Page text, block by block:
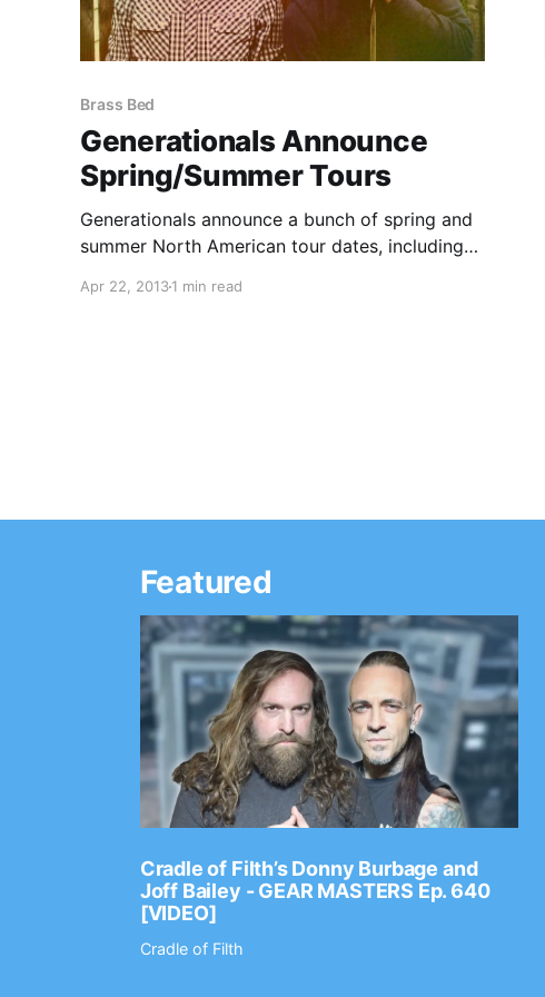
Brass Bed
Generationals Announce
Spring/Summer Tours
Generationals announce a bunch of spring and
summer North American tour dates, including
Empires. You can check out the dates, after the
Apr 22, 20131 min read
Featured
Cradle of Filth’s Donny Burbage and
Joff Bailey - GEAR MASTERS Ep. 640
[VIDEO]
Cradle of Filth